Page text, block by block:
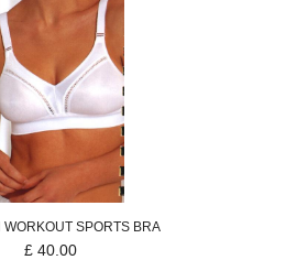
WORKOUT SPORTS BRA
£ 40.00